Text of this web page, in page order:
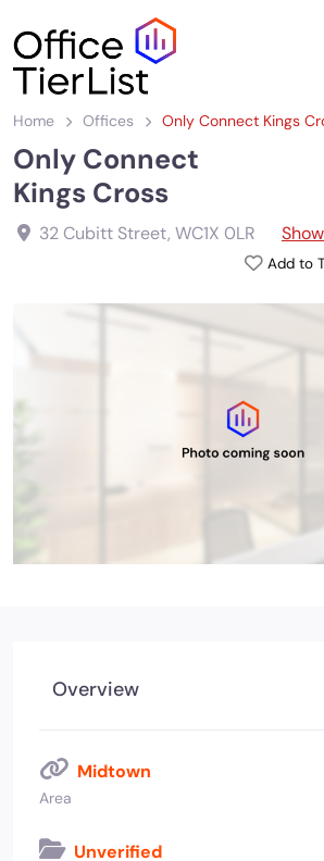
Home Offices Only Connect Kings
Only Connect
Kings Cross
32 Cubitt Street, WC1X 0LR
Add to
Overview
Midtown
Area
Unverified